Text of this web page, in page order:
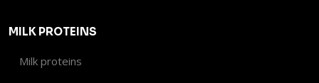
MILK PROTEINS
Milk proteins